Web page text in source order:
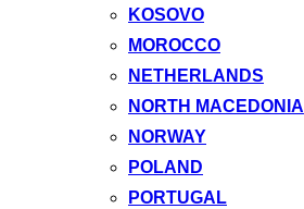
KOSOVO
MOROCCO
NETHERLANDS
NORTH MACEDONIA
NORWAY
POLAND
PORTUGAL